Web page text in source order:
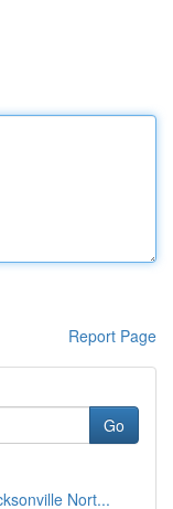
Report Page
Go
Nort...